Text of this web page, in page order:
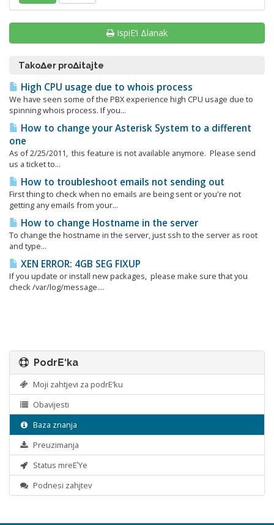
IspiΕ‘i Δlanak
TakoΔer proΔitajte
High CPU usage due to whois process
We have seen some of the PBX experience high CPU usage due to
spinning whois process. If you...
How to change your Asterisk System to a different
one
As of 2/25/2011, this feature is not available anymore. Please send
us a ticket to...
How to troubleshoot emails not sending out
First thing to check when no emails are being sent or you're not
getting any emails from your...
How to change Hostname in the server
To change the hostname in the server, just ssh to the server as root
and type...
XEN ERROR: 4GB SEG FIXUP
If you update or install new packages, please make sure that you
check /var/log/message....
PodrΕ‘ka
Moji zahtjevi za podrΕ‘ku
Obavijesti
Baza znanja
Preuzimanja
Status mreΕΎe
Podnesi zahjtev